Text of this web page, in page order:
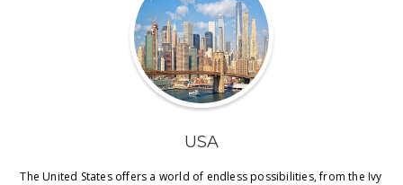
USA
The United States offers a world of endless possibilities, from the Ivy